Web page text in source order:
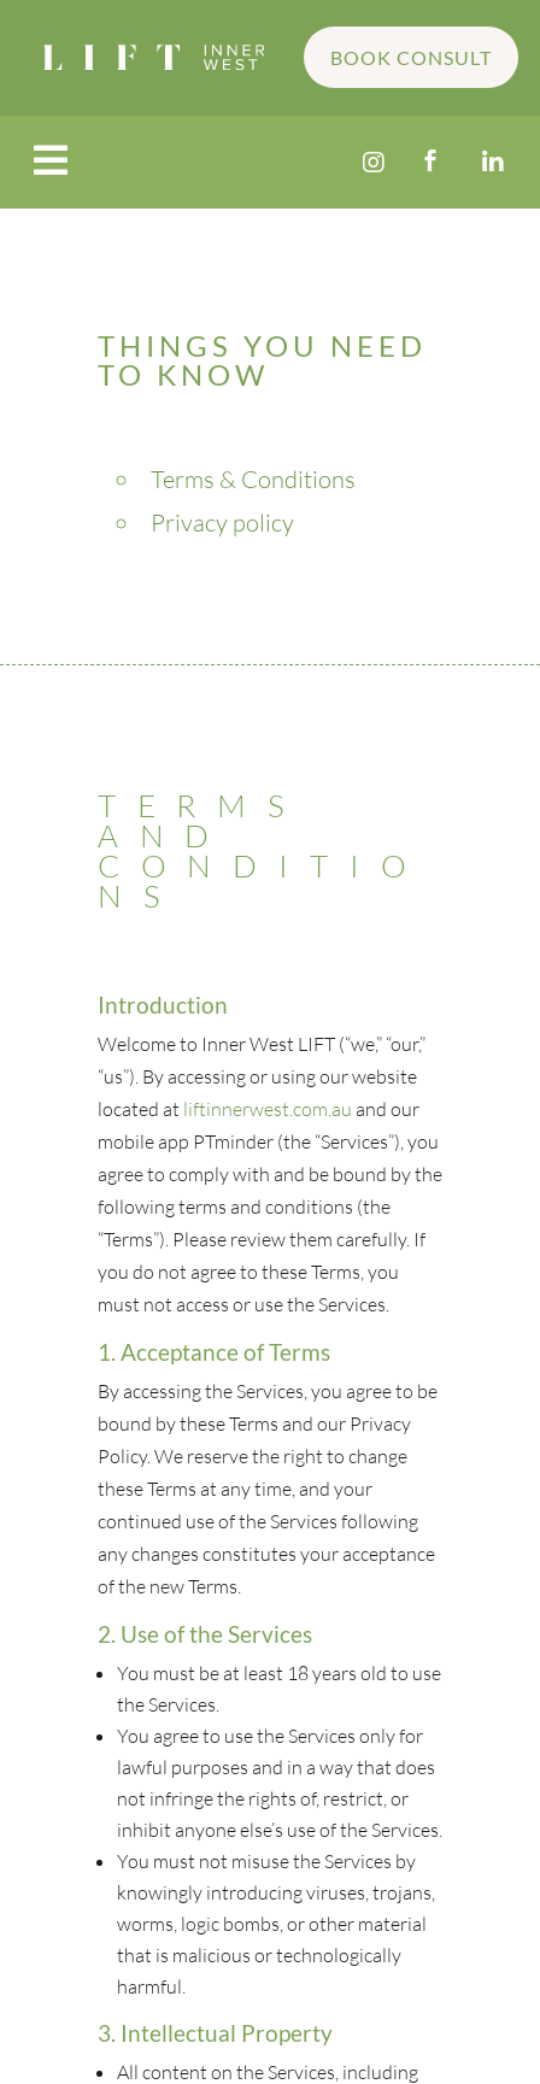
BOOK CONSULT
   
THINGS YOU NEED
TO KNOW
Terms & Conditions
Privacy policy
TERMS
AND
CONDITIO
NS
Introduction
Welcome to Inner West LIFT (“we,” “our,”
“us”). By accessing or using our website
located at liftinnerwest.com.au and our
mobile app PTminder (the “Services”), you
agree to comply with and be bound by the
following terms and conditions (the
“Terms”). Please review them carefully. If
you do not agree to these Terms, you
must not access or use the Services.
1. Acceptance of Terms
By accessing the Services, you agree to be
bound by these Terms and our Privacy
Policy. We reserve the right to change
these Terms at any time, and your
continued use of the Services following
any changes constitutes your acceptance
of the new Terms.
2. Use of the Services
You must be at least 18 years old to use
the Services.
You agree to use the Services only for
lawful purposes and in a way that does
not infringe the rights of, restrict, or
inhibit anyone else’s use of the Services.
You must not misuse the Services by
knowingly introducing viruses, trojans,
worms, logic bombs, or other material
that is malicious or technologically
harmful.
3. Intellectual Property
All content on the Services, including